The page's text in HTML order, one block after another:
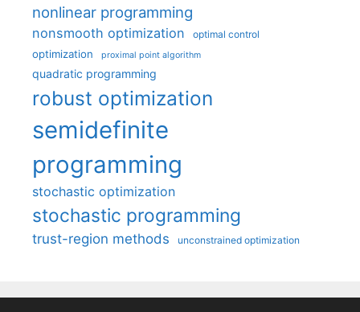
nonlinear programming
nonsmooth optimization optimal control
optimization proximal point algorithm
quadratic programming
robust optimization
semidefinite
programming
stochastic optimization
stochastic programming
trust-region methods unconstrained optimization